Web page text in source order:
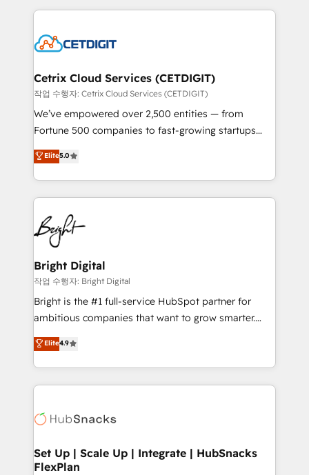
competitive market.
coffee, and we ❤️ dogs. We produce award-winning
Impact Award 🏆2022 Technical Expertise Impact
Award 🏆2020 Elite Solutions Partner 🏆2019
Integrations HubSpot Impact Award 🏆2019
Marketing Enablement HubSpot Impact Award 🏆
2018 Website Design HubSpot Impact Award 🏆2017
Growth-Driven Design Agency of the Year 🏆2016
Sales Enablement HubSpot Impact Award 🏆2015
HubSpot COS Performance Award 🏆2014 HubSpot
COS Design Award 🏆2013 HubSpot Marketplace
Partner 📆Founded in 1997
Cetrix Cloud Services (CETDIGIT)
작업 수행자: Cetrix Cloud Services (CETDIGIT)
We’ve empowered over 2,500 entities — from
Fortune 500 companies to fast-growing startups
and nonprofits — to streamline operations, scale
revenue, and unlock the full potential of HubSpot.
With deep technical and industry expertise, we fuse
automation, integration, and AI innovation to deliver
lasting impact. We specialize in: • Turnkey and end-
to-end HubSpot implementations • Onboarding for
Sales, Service, Marketing & Content Hubs • AI voice
and chat agents, predictive automation, and smart
workflows • Salesforce + HubSpot integration •
Website design and CMS development • ERP
integration: SAP, NetSuite, Microsoft Dynamics, … •
platform • Client/member portals built on HubSpot •
CaterSuite for the catering industry • Custom and
WooCommerce, BuilderTrend, and more Experience
the difference — reach out to see how AI + HubSpot
Elite5.0
Bright Digital
작업 수행자: Bright Digital
Bright is the #1 full-service HubSpot partner for
ambitious companies that want to grow smarter.
From HubSpot onboarding, to training, from
developing a new website to lead generation and
digital marketing; we do it all (and with great
results)! In short, our services include: - HubSpot
HubSpot development: websites, custom modules,
marketing, advertising, campaigns, content and
design We connect people, data and technology to
Elite4.9
Set Up | Scale Up | Integrate | HubSnacks
FlexPlan